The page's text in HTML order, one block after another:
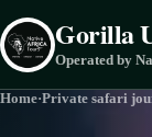
Gorilla
Operated by
Menu
Home·Private safari